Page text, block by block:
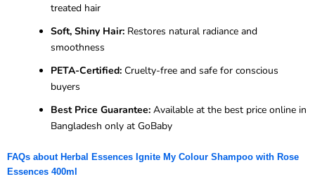
treated hair
Soft, Shiny Hair: Restores natural radiance and
smoothness
PETA-Certified: Cruelty-free and safe for conscious
buyers
Best Price Guarantee: Available at the best price online in
Bangladesh only at GoBaby
FAQs about Herbal Essences Ignite My Colour Shampoo with Rose
Essences 400ml